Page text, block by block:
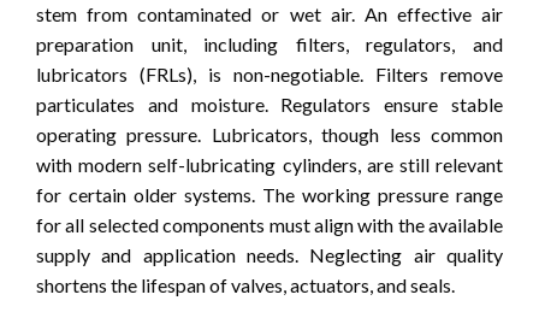
stem from contaminated or wet air. An effective air
preparation unit, including filters, regulators, and
lubricators (FRLs), is non-negotiable. Filters remove
particulates and moisture. Regulators ensure stable
operating pressure. Lubricators, though less common
with modern self-lubricating cylinders, are still relevant
for certain older systems. The working pressure range
for all selected components must align with the available
supply and application needs. Neglecting air quality
shortens the lifespan of valves, actuators, and seals.